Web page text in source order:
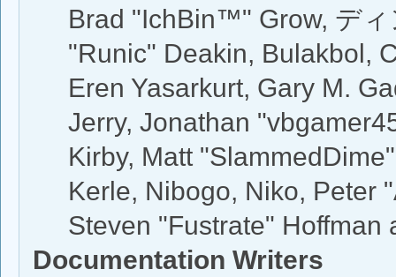
Brad "IchBin™" Grow, デ
"Runic" Deakin, Bulakbol,
Eren Yasarkurt, Gary M.
Jerry, Jonathan
Kirby, Matt
Kerle, Nibogo, Niko, Peter
Steven "Fustrate" Hoffman
Documentation Writers